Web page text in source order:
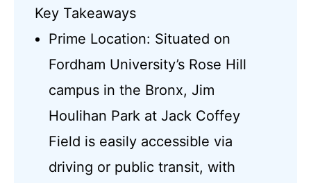
Key Takeaways
Prime Location: Situated on
Fordham University’s Rose Hill
campus in the Bronx, Jim
Houlihan Park at Jack Coffey
Field is easily accessible via
driving or public transit, with